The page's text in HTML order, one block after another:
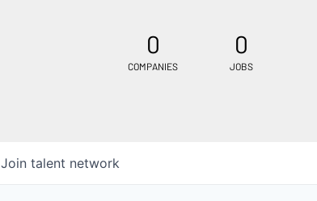
0
COMPANIES
0
JOBS
Join talent network